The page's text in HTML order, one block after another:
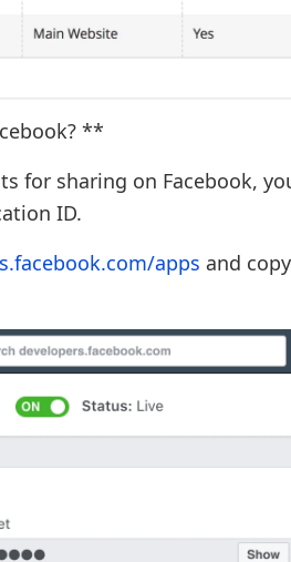
**
for sharing on Facebook,
ID.
apps and